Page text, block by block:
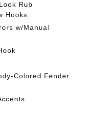
Rub
Hooks
w/Manual
Colored Fender